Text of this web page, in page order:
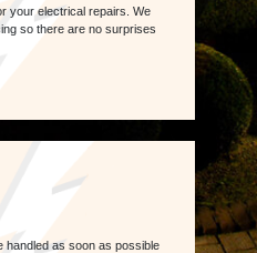
your electrical repairs. We
so there are no surprises
handled as soon as possible